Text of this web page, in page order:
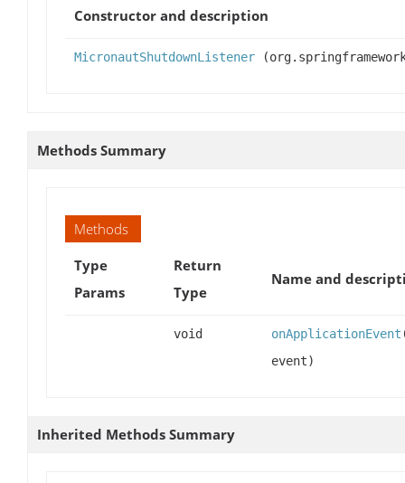
Constructor and description
MicronautShutdownListener
Methods Summary
Methods
Type
Params
Return
Type
Name and
void onApplicationEvent
event)
Inherited Methods Summary